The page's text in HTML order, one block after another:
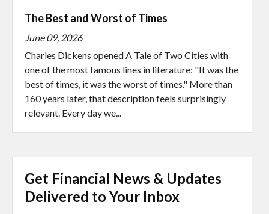
The Best and Worst of Times
June 09, 2026
Charles Dickens opened A Tale of Two Cities with
one of the most famous lines in literature: "It was the
best of times, it was the worst of times." More than
160 years later, that description feels surprisingly
relevant. Every day we...
Get Financial News & Updates
Delivered to Your Inbox